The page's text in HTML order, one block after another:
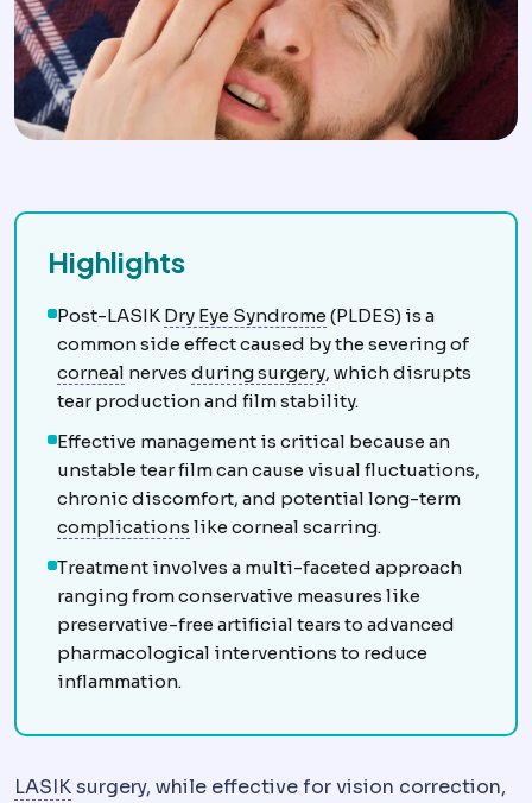
Highlights
Post-LASIK Dry Eye SyndromeDry eyeInsufficient or
(PLDES) is a
common side effect caused by the severing of
corneal Cornea The clear front window of the eye,
nerves during surgeryIntraoperativeEvents
, which disrupts
tear production and film stability.
Effective management is critical because an
unstable tear film can cause visual fluctuations,
chronic discomfort, and potential long-term
complications ComplicationAn unwanted event
like corneal scarring.
Treatment involves a multi-faceted approach
ranging from conservative measures like
preservative-free artificial tears to advanced
pharmacological interventions to reduce
inflammation.
LASIKLASIKVision correction in which a thin corneal
surgery, while effective for vision correction,